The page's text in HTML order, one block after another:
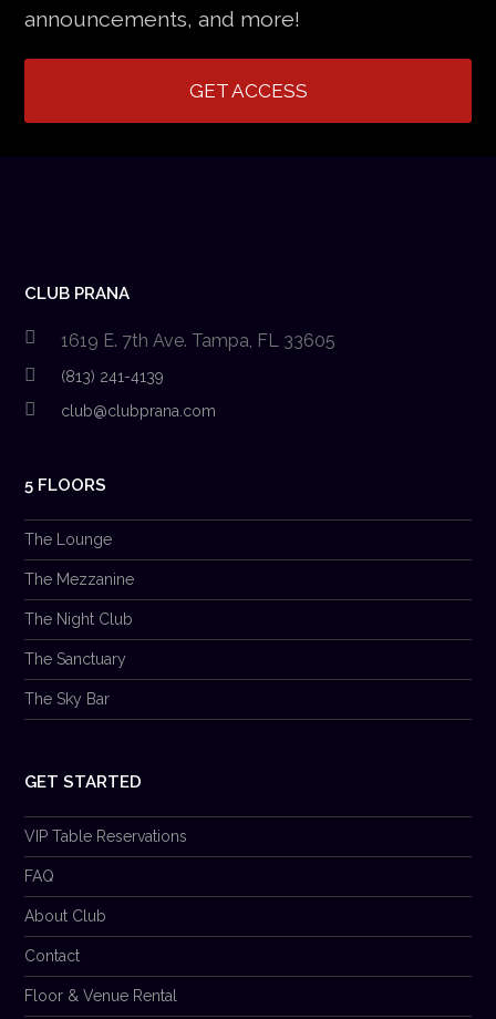
announcements, and more!
GET ACCESS
CLUB PRANA
1619 E. 7th Ave. Tampa, FL 33605
(813) 241-4139
club@clubprana.com
5 FLOORS
The Lounge
The Mezzanine
The Night Club
The Sanctuary
The Sky Bar
GET STARTED
VIP Table Reservations
FAQ
About Club
Contact
Floor & Venue Rental